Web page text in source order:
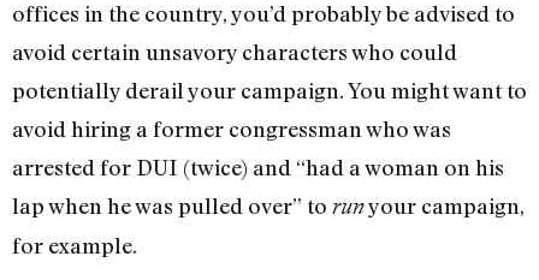
offices in the country, you’d probably be advised to
avoid certain unsavory characters who could
potentially derail your campaign. You might want to
avoid hiring a former congressman who was
arrested for DUI (twice) and “had a woman on his
lap when he was pulled over” to runyour campaign,
for example.